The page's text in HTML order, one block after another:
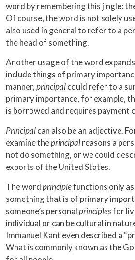
word by remembering this jingle:
Of course, the word is not solely
also used in general to refer to a
the head of something.
Another usage of the word
include things of primary
manner,principalcould refer to a
primary importance, for example,
is borrowed and requires payment
Principalcan also be an adjective.
examine theprincipalreasons a
not do something, or we could
exports of the United States.
The wordprinciplefunctions only
something that is of primary
someone’s personalprinciplesfor
individual or can be cultural in
Immanuel Kant even described a
What is commonly known as the